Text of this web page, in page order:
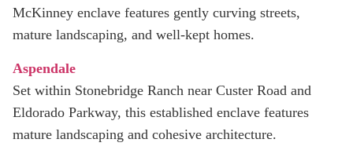
McKinney enclave features gently curving streets,
mature landscaping, and well-kept homes.
Aspendale
Set within Stonebridge Ranch near Custer Road and
Eldorado Parkway, this established enclave features
mature landscaping and cohesive architecture.